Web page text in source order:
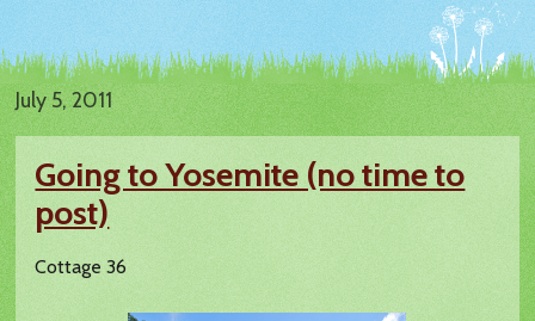
July 5, 2011
Going to Yosemite (no time to
post)
Cottage 36